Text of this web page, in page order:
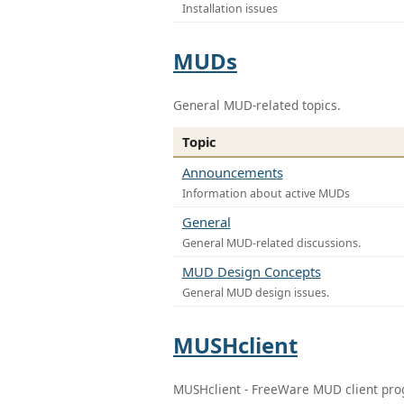
Installation issues
MUDs
General MUD-related topics.
Topic
Announcements
Information about active MUDs
General
General MUD-related discussions.
MUD Design Concepts
General MUD design issues.
MUSHclient
MUSHclient - FreeWare MUD client